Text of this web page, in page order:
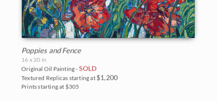
Poppies and Fence
16 x 20 in
Original Oil Painting - SOLD
Textured Replicas starting at $1,200
Prints starting at $305